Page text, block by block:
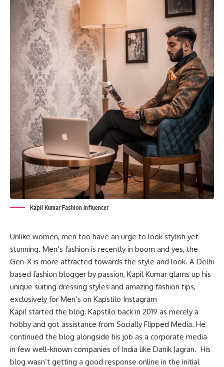
Kapil Kumar Fashion Influencer
Unlike women, men too have an urge to look stylish yet
stunning. Men’s fashion is recently in boom and yes, the
Gen-X is more attracted towards the style and look. A Delhi
based fashion blogger by passion, Kapil Kumar glams up his
unique suiting dressing styles and amazing fashion tips,
exclusively for Men’s on Kapstilo Instagram
Kapil started the blog, Kapstilo back in 2019 as merely a
hobby and got assistance from Socially Flipped Media. He
continued the blog alongside his job as a corporate media
in few well-known companies of India like Danik Jagran. His
blog wasn’t getting a good response online in the initial